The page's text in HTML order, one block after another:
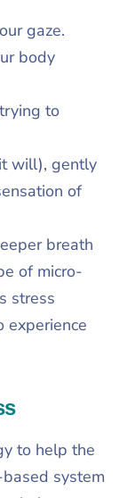
gaze.
body
to
will), gently
of
breath
of micro-
stress
experience
to help the
system